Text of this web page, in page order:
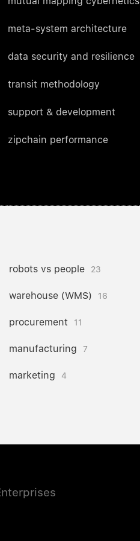
meta-system architecture
data security and resilience
transit methodology
support & development
zipchain performance
robots vs people 23
warehouse (WMS) 16
procurement 11
manufacturing 7
marketing 4